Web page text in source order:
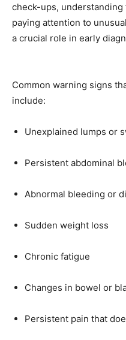
check-ups,
paying attention to
a crucial role in early
Common warning signs
include:
Unexplained lumps or
Persistent abdominal
Abnormal bleeding or
Sudden weight loss
Chronic fatigue
Changes in bowel or
Persistent pain that